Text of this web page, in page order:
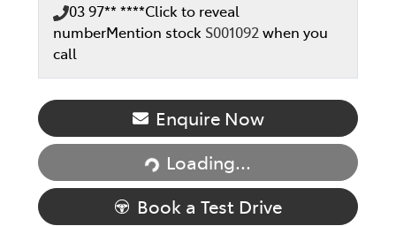
03 97** ****Click to reveal
numberMention stock S001092when you
call
Enquire Now
Loading...
Loading...
Book a Test Drive